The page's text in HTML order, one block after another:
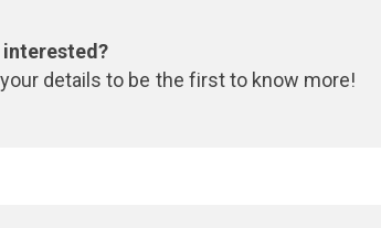
interested?
details to be the first to know more!